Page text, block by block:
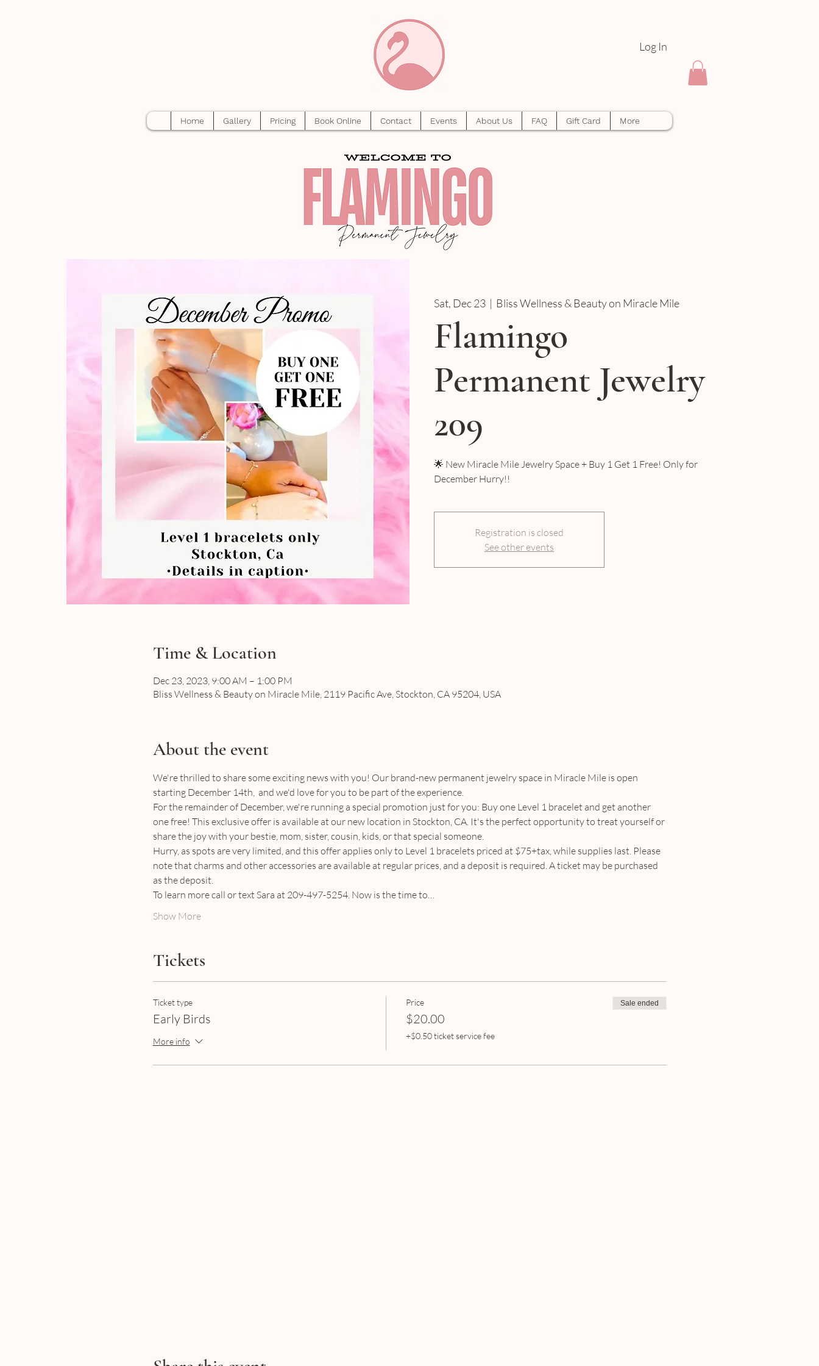
Log In
Home Gallery Pricing Book Online Contact Events About Us FAQ Gift Card More
Sat, Dec 23
  |
Bliss Wellness & Beauty on Miracle Mile
Flamingo
Permanent Jewelry
209
🌟 New Miracle Mile Jewelry Space + Buy 1 Get 1 Free! Only for
December Hurry!!
Registration is closed
See other events
Time & Location
Dec 23, 2023, 9:00 AM – 1:00 PM
Bliss Wellness & Beauty on Miracle Mile, 2119 Pacific Ave, Stockton, CA 95204, USA
About the event
We're thrilled to share some exciting news with you! Our brand-new permanent jewelry space in Miracle Mile is open
starting December 14th,  and we'd love for you to be part of the experience.
For the remainder of December, we're running a special promotion just for you: Buy one Level 1 bracelet and get another
one free! This exclusive offer is available at our new location in Stockton, CA. It's the perfect opportunity to treat yourself or
share the joy with your bestie, mom, sister, cousin, kids, or that special someone.
Hurry, as spots are very limited, and this offer applies only to Level 1 bracelets priced at $75+tax, while supplies last. Please
note that charms and other accessories are available at regular prices, and a deposit is required. A ticket may be purchased
as the deposit.
To learn more call or text Sara at 209-497-5254. Now is the time to…
Show More
Tickets
Ticket type
Early Birds
More info
Price
$20.00
+$0.50 ticket service fee
Sale ended